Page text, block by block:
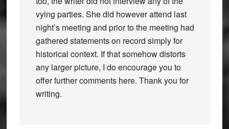
vying parties. She did however attend last
night’s meeting and prior to the meeting had
gathered statements on record simply for
historical context. If that somehow distorts
any larger picture, I do encourage you to
offer further comments here. Thank you for
writing.